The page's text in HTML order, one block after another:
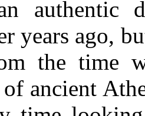
authentic
years ago,
the time
of ancient